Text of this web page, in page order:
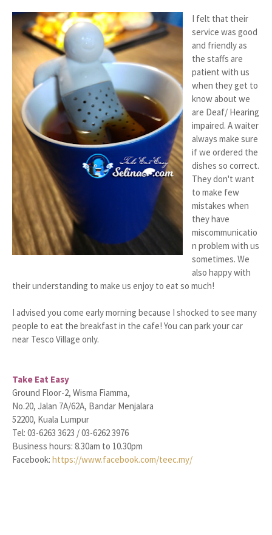
I felt that their
service was good
and friendly as
the staffs are
patient with us
when they get to
know about we
are Deaf/ Hearing
impaired. A waiter
always make sure
if we ordered the
dishes so correct.
They don't want
to make few
mistakes when
they have
miscommunicatio
n problem with us
sometimes. We
also happy with
their understanding to make us enjoy to eat so much!
I advised you come early morning because I shocked to see many
people to eat the breakfast in the cafe! You can park your car
near Tesco Village only.
Take Eat Easy
Ground Floor-2, Wisma Fiamma,
No.20, Jalan 7A/62A, Bandar Menjalara
52200, Kuala Lumpur
Tel: 03-6263 3623 / 03-6262 3976
Business hours: 8.30am to 10.30pm
Facebook: https://www.facebook.com/teec.my/